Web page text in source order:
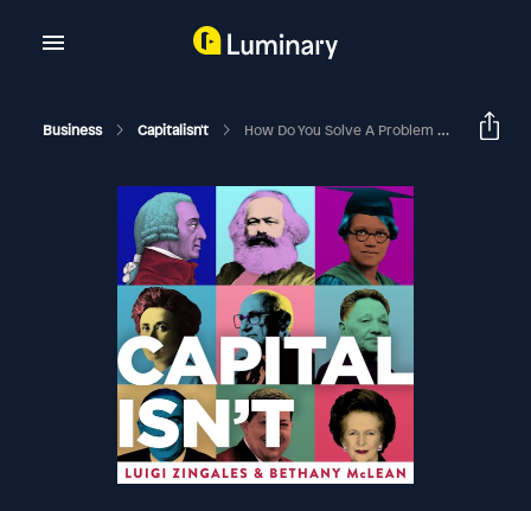
Business Capitalisn't How Do You Solve A Problem Like Student Debt?